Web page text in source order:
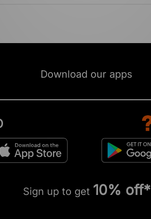
Download our apps
Sign up to get 10% off*